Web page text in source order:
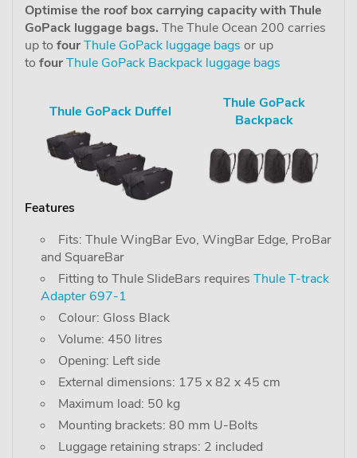
Optimise the roof box carrying capacity with Thule
GoPack luggage bags. The Thule Ocean 200 carries
up to fourThule GoPack luggage bags or up
to fourThule GoPack Backpack luggage bags
Thule GoPack Duffel
Thule GoPack
Backpack
Features
Fits: Thule WingBar Evo, WingBar Edge, ProBar
and SquareBar
Fitting to Thule SlideBars requires Thule T-track
Adapter 697-1
Colour: Gloss Black
Volume: 450 litres
Opening: Left side
External dimensions: 175 x 82 x 45 cm
Maximum load: 50 kg
Mounting brackets: 80 mm U-Bolts
Luggage retaining straps: 2 included